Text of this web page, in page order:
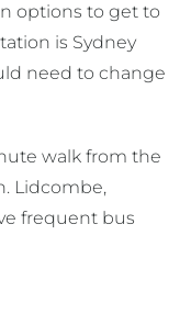
options to get to
is Sydney
need to change
walk from the
Lidcombe,
frequent bus